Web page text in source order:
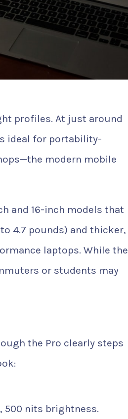
profiles. At just around
ideal for portability-
modern mobile
and 16-inch models that
4.7 pounds) and thicker,
laptops. While the
or students may
the Pro clearly steps
500 nits brightness.